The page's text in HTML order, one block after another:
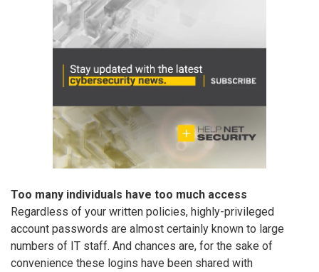
Too many individuals have too much access
Regardless of your written policies, highly-privileged
account passwords are almost certainly known to large
numbers of IT staff. And chances are, for the sake of
convenience these logins have been shared with